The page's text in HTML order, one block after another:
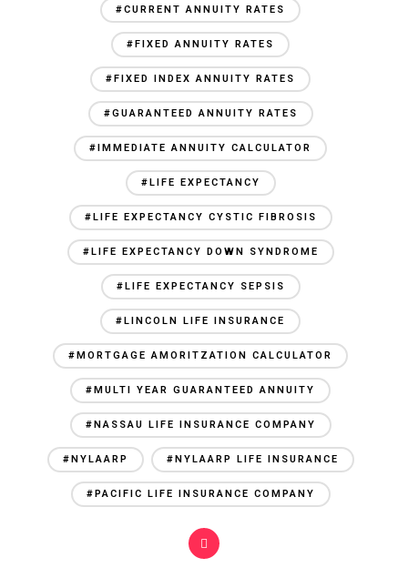
#CURRENT ANNUITY RATES
#FIXED ANNUITY RATES
#FIXED INDEX ANNUITY RATES
#GUARANTEED ANNUITY RATES
#IMMEDIATE ANNUITY CALCULATOR
#LIFE EXPECTANCY
#LIFE EXPECTANCY CYSTIC FIBROSIS
#LIFE EXPECTANCY DOWN SYNDROME
#LIFE EXPECTANCY SEPSIS
#LINCOLN LIFE INSURANCE
#MORTGAGE AMORITZATION CALCULATOR
#MULTI YEAR GUARANTEED ANNUITY
#NASSAU LIFE INSURANCE COMPANY
#NYLAARP #NYLAARP LIFE INSURANCE
#PACIFIC LIFE INSURANCE COMPANY